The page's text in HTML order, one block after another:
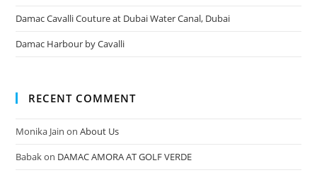
Damac Cavalli Couture at Dubai Water Canal, Dubai
Damac Harbour by Cavalli
RECENT COMMENT
Monika Jain onAbout Us
Babakon DAMAC AMORA AT GOLF VERDE